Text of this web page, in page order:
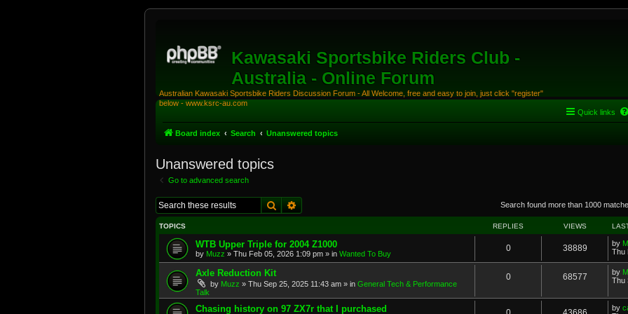
Kawasaki Sportsbike Riders Club -
Australia - Online Forum
Australian Kawasaki Sportsbike Riders Discussion Forum - All Welcome, free and easy to join, just click "register"
below - www.ksrc-au.com
Quick links
Board index Search Unanswered topics
Unanswered topics
Go to advanced search
Search Search found more than 1000
TOPICS REPLIES VIEWS
WTB Upper Triple for 2004 Z1000
by Muzz » Thu Feb 05, 2026 1:09 pm » in Wanted To Buy
0 38889 by
Thu
Axle Reduction Kit
by Muzz » Thu Sep 25, 2025 11:43 am » in General Tech & Performance
Talk
0 68577 by
Thu
Chasing history on 97 ZX7r that I purchased by